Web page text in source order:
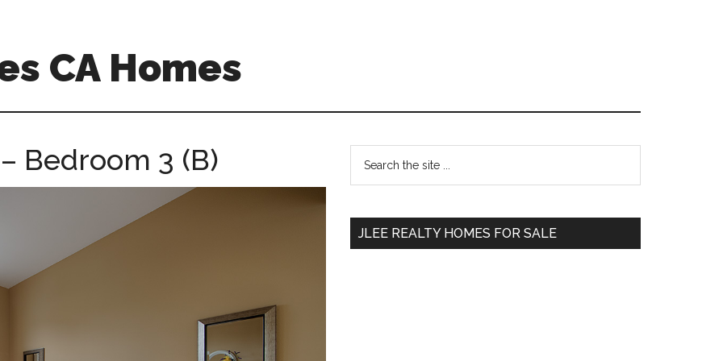
CA Homes
Bedroom 3 (B)
Primary
Sidebar
...
JLEE REALTY HOMES FOR SALE